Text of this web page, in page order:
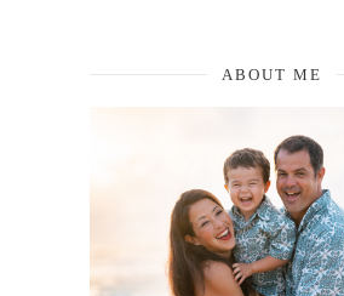
ABOUT ME